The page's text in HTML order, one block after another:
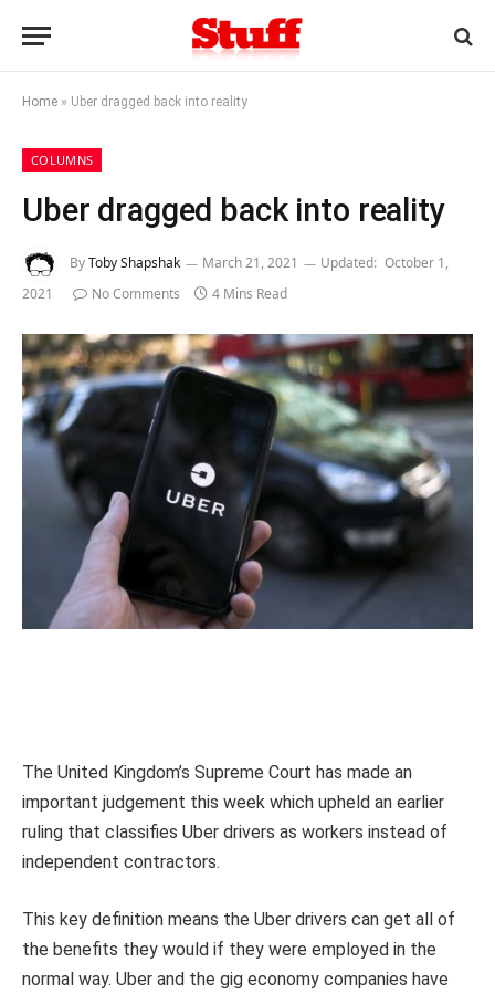
Home » Uber dragged back into reality
COLUMNS
Uber dragged back into reality
ByToby Shapshak March 21, 2021 Updated: October 1,
2021
No Comments 4 Mins Read
The United Kingdom’s Supreme Court has made an
important judgement this week which upheld an earlier
ruling that classifies Uber drivers as workers instead of
independent contractors.
This key definition means the Uber drivers can get all of
the benefits they would if they were employed in the
normal way. Uber and the gig economy companies have